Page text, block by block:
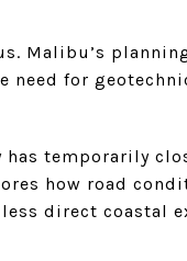
Malibu’s
for
temporarily
how road
direct coastal